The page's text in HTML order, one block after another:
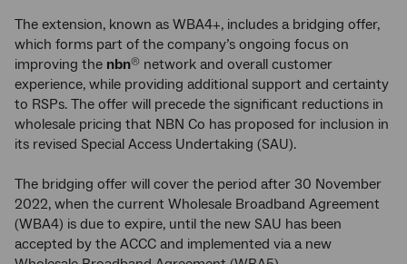
The extension, known as WBA4+, includes a bridging offer,
which forms part of the company’s ongoing focus on
improving the nbn® network and overall customer
experience, while providing additional support and certainty
to RSPs. The offer will precede the significant reductions in
wholesale pricing that NBN Co has proposed for inclusion in
its revised Special Access Undertaking (SAU).
The bridging offer will cover the period after 30 November
2022, when the current Wholesale Broadband Agreement
(WBA4) is due to expire, until the new SAU has been
accepted by the ACCC and implemented via a new